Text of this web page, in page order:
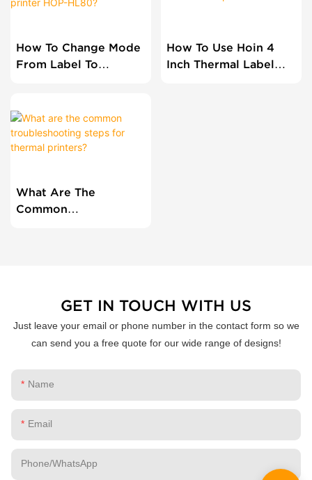
How To Change Mode
From Label To
How To Use Hoin 4
Inch Thermal Label
What Are The
Common
GET IN TOUCH WITH US
Just leave your email or phone number in the contact form so we
can send you a free quote for our wide range of designs!
Name
Email
Phone/whatsApp